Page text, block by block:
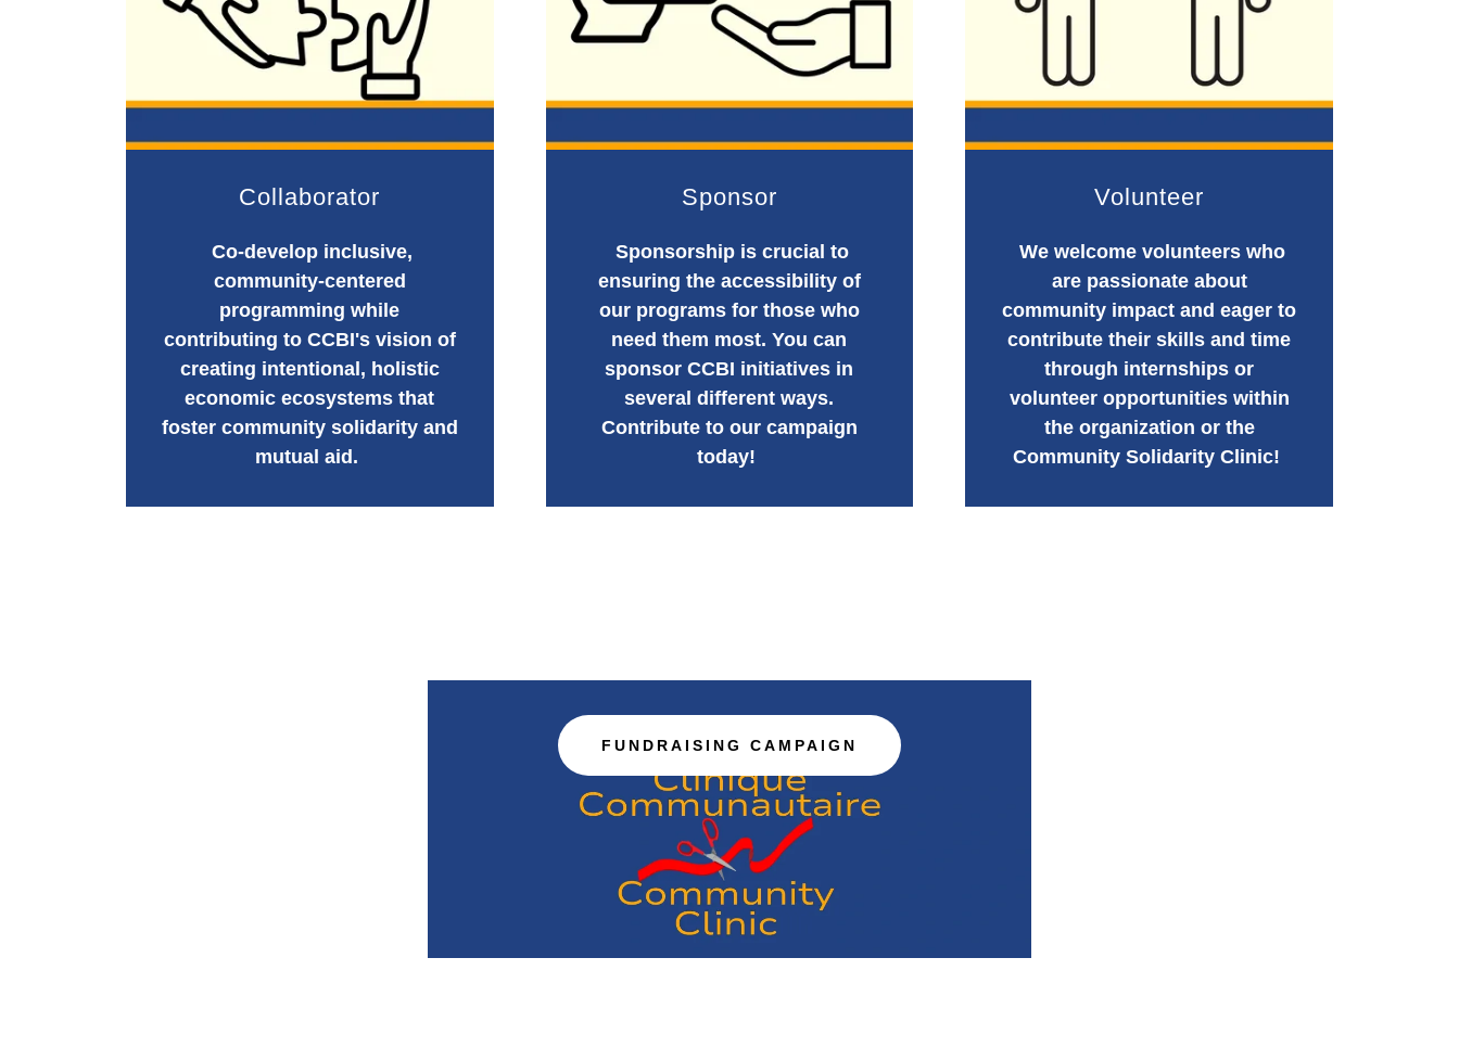
Collaborator
Co-develop inclusive,
community-centered
programming while
contributing to CCBI's vision of
creating intentional, holistic
economic ecosystems that
foster community solidarity and
mutual aid.
Sponsor
Sponsorship is crucial to
ensuring the accessibility of
our programs for those who
need them most. You can
sponsor CCBI initiatives in
several different ways.
Contribute to our campaign
today!
Volunteer
We welcome volunteers who
are passionate about
community impact and eager to
contribute their skills and time
through internships or
volunteer opportunities within
the organization or the
Community Solidarity Clinic!
FUNDRAISING CAMPAIGN